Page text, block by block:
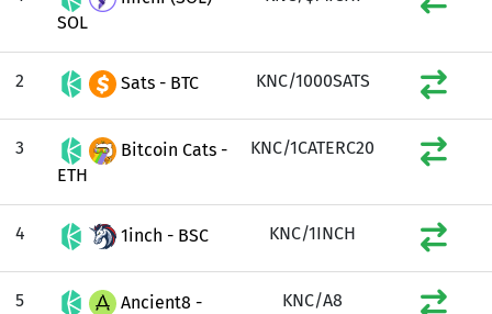
SOL
2 Sats - BTC KNC/1000SATS
3
Bitcoin Cats -
ETH
KNC/1CATERC20
4 1inch - BSC KNC/1INCH
5
Ancient8 -
KNC/A8